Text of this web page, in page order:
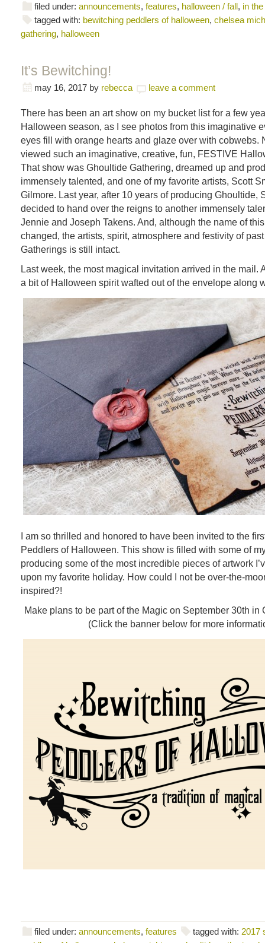
filed under: announcements, features, halloween / fall, in
tagged with: bewitching peddlers of halloween, chelsea
gathering, halloween
It’s Bewitching!
may 16, 2017 by rebecca leave a comment
There has been an art show on my bucket list for a few
Halloween season, as I see photos from this imaginative
eyes fill with orange hearts and glaze over with cobwebs.
viewed such an imaginative, creative, fun, FESTIVE
That show was Ghoultide Gathering, dreamed up and
immensely talented, and one of my favorite artists, Scott
Gilmore. Last year, after 10 years of producing Ghoultide,
decided to hand over the reigns to another immensely
Jennie and Joseph Takens. And, although the name of
changed, the artists, spirit, atmosphere and festivity of
Gatherings is still intact.
Last week, the most magical invitation arrived in the mail.
a bit of Halloween spirit wafted out of the envelope along
I am so thrilled and honored to have been invited to the
Peddlers of Halloween. This show is filled with some of
producing some of the most incredible pieces of artwork
upon my favorite holiday. How could I not be over-the-
inspired?!
Make plans to be part of the Magic on September 30th in
(Click the banner below for more
filed under: announcements, features tagged with: 2017